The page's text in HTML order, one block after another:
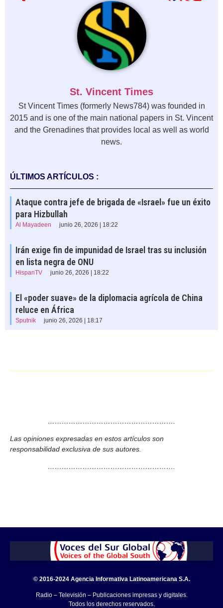
St. Vincent Times
St Vincent Times (formerly News784) was founded in
2015 and is one of the main national papers in St. Vincent
and the Grenadines that provides local as well as world
news.
ÚLTIMOS ARTÍCULOS :
Ataque contra jefe de brigada de «Israel» fue un éxito
para Hizbullah
Al Mayadeen junio 26, 2026 | 18:22
Irán exige fin de impunidad de Israel tras su inclusión
en lista negra de ONU
HispanTV junio 26, 2026 | 18:22
El «poder suave» de la diplomacia agrícola de China
reluce en África
Sputnik junio 26, 2026 | 18:17
……………………………………………….
Las opiniones expresadas en estos artículos son
responsabilidad exclusiva de sus autores.
……………………………………………….
© 2016-2024 Agencia Informativa Latinoamericana S.A.
Radio – Televisión – Publicaciones impresas y digitales.
Todos los derechos reservados.